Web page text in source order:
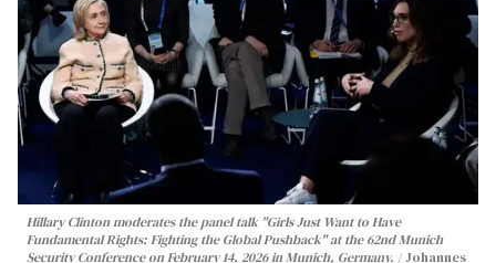
Hillary Clinton moderates the panel talk "Girls Just Want to Have
Fundamental Rights: Fighting the Global Pushback" at the 62nd Munich
Security Conference on February 14, 2026 in Munich, Germany.
Johannes